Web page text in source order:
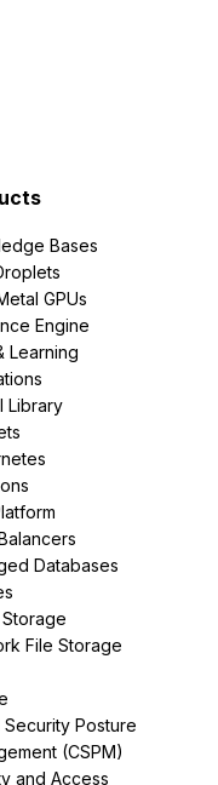
Bases
GPUs
Engine
Learning
Library
Databases
File Storage
Security Posture
(CSPM)
and Access